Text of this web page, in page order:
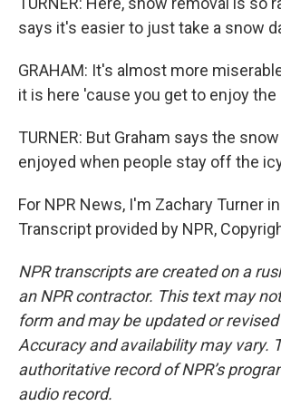
says it's easier to just take a snow
GRAHAM: It's almost more
it is here 'cause you get to enjoy the
TURNER: But Graham says the
enjoyed when people stay off the
For NPR News, I'm Zachary Turner
Transcript provided by NPR,
NPR transcripts are created on a
an NPR contractor. This text may
form and may be updated or
Accuracy and availability may vary.
authoritative record of NPR’s
audio record.